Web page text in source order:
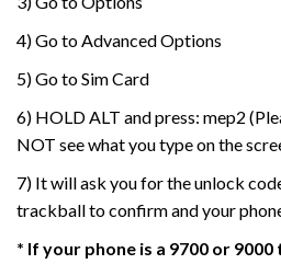
4) Go to Advanced Options
5) Go to Sim Card
6) HOLD ALT and press: mep2
NOT see what you type on the
7) It will ask you for the unlock
trackball to confirm and your
* If your phone is a 9700 or